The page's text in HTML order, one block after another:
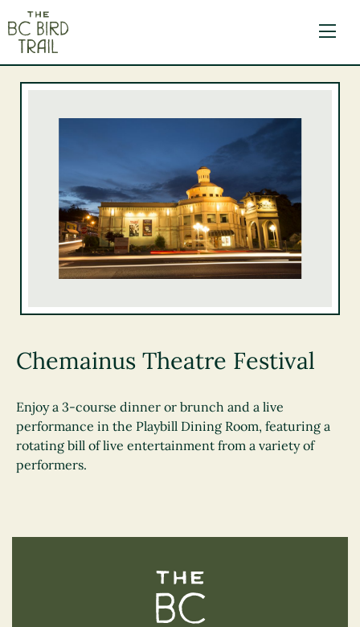
Chemainus Theatre Festival
Enjoy a 3-course dinner or brunch and a live
performance in the Playbill Dining Room, featuring a
rotating bill of live entertainment from a variety of
performers.